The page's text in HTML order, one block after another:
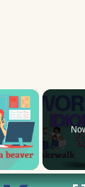
×
Video